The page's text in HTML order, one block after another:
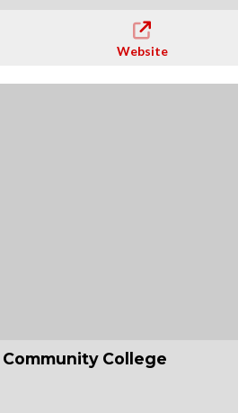
Website
College